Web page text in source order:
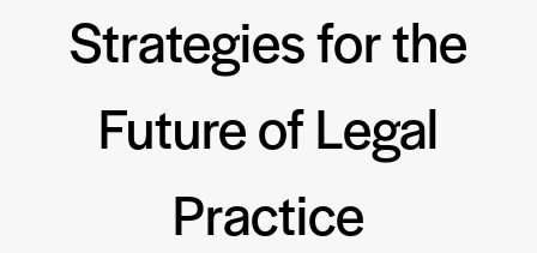
Strategies for the
Future of Legal
Practice